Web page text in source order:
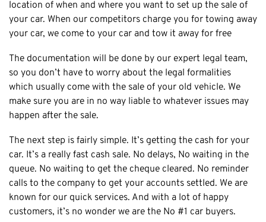
location of when and where you want to set up the sale of
your car. When our competitors charge you for towing away
your car, we come to your car and tow it away for free
The documentation will be done by our expert legal team,
so you don’t have to worry about the legal formalities
which usually come with the sale of your old vehicle. We
make sure you are in no way liable to whatever issues may
happen after the sale.
The next step is fairly simple. It’s getting the cash for your
car. It’s a really fast cash sale. No delays, No waiting in the
queue. No waiting to get the cheque cleared. No reminder
calls to the company to get your accounts settled. We are
known for our quick services. And with a lot of happy
customers, it’s no wonder we are the No #1 car buyers.